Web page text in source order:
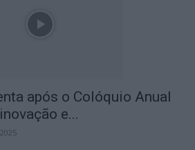
após o Colóquio Anual
e...